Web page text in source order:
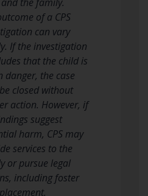
of a CPS
can vary
If the investigation
that the child is
danger, the case
closed without
action. However, if
suggest
harm, CPS may
services to the
or pursue legal
including foster